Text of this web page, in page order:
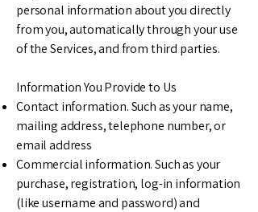
personal information about you directly
from you, automatically through your use
of the Services, and from third parties.
Information You Provide to Us
Contact information. Such as your name,
mailing address, telephone number, or
email address
Commercial information. Such as your
purchase, registration, log-in information
(like username and password) and